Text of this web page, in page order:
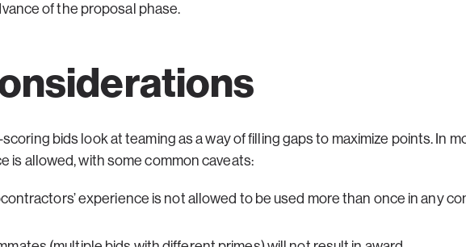
of the proposal phase.
bids look at teaming as a way of filling gaps to maximize points. In
is allowed, with some common caveats:
experience is not allowed to be used more than once in any